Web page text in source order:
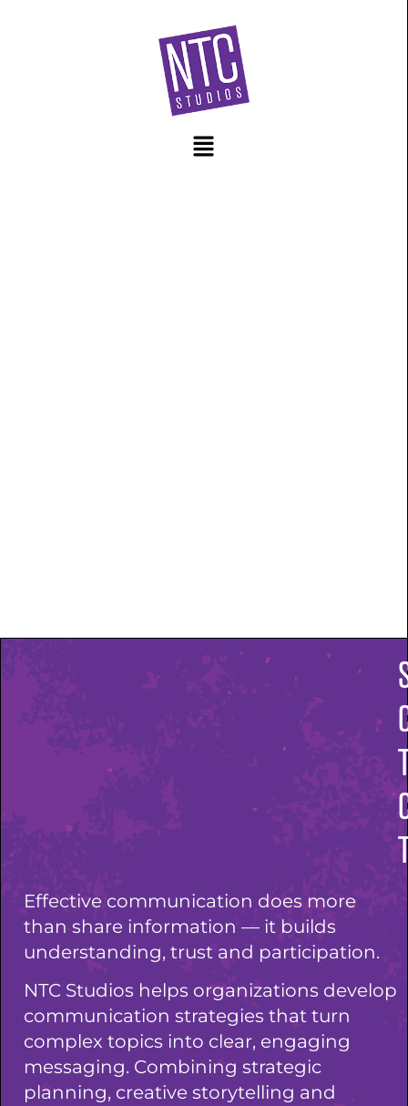
Effective communication does more
than share information — it builds
understanding, trust and participation.
NTC Studios helps organizations develop
communication strategies that turn
complex topics into clear, engaging
messaging. Combining strategic
planning, creative storytelling and